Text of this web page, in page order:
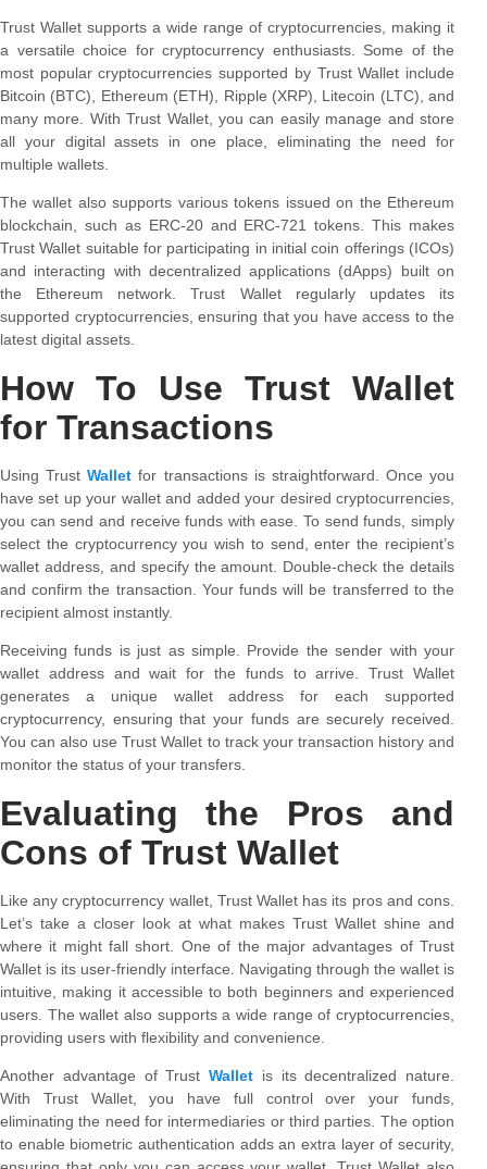
Trust Wallet supports a wide range of cryptocurrencies, making it
a versatile choice for cryptocurrency enthusiasts. Some of the
most popular cryptocurrencies supported by Trust Wallet include
Bitcoin (BTC), Ethereum (ETH), Ripple (XRP), Litecoin (LTC), and
many more. With Trust Wallet, you can easily manage and store
all your digital assets in one place, eliminating the need for
multiple wallets.
The wallet also supports various tokens issued on the Ethereum
blockchain, such as ERC-20 and ERC-721 tokens. This makes
Trust Wallet suitable for participating in initial coin offerings (ICOs)
and interacting with decentralized applications (dApps) built on
the Ethereum network. Trust Wallet regularly updates its
supported cryptocurrencies, ensuring that you have access to the
latest digital assets.
How To Use Trust Wallet
for Transactions
Using TrustWallet for transactions is straightforward. Once you
have set up your wallet and added your desired cryptocurrencies,
you can send and receive funds with ease. To send funds, simply
select the cryptocurrency you wish to send, enter the recipient’s
wallet address, and specify the amount. Double-check the details
and confirm the transaction. Your funds will be transferred to the
recipient almost instantly.
Receiving funds is just as simple. Provide the sender with your
wallet address and wait for the funds to arrive. Trust Wallet
generates a unique wallet address for each supported
cryptocurrency, ensuring that your funds are securely received.
You can also use Trust Wallet to track your transaction history and
monitor the status of your transfers.
Evaluating the Pros and
Cons of Trust Wallet
Like any cryptocurrency wallet, Trust Wallet has its pros and cons.
Let’s take a closer look at what makes Trust Wallet shine and
where it might fall short. One of the major advantages of Trust
Wallet is its user-friendly interface. Navigating through the wallet is
intuitive, making it accessible to both beginners and experienced
users. The wallet also supports a wide range of cryptocurrencies,
providing users with flexibility and convenience.
Another advantage of Trust Wallet is its decentralized nature.
With Trust Wallet, you have full control over your funds,
eliminating the need for intermediaries or third parties. The option
to enable biometric authentication adds an extra layer of security,